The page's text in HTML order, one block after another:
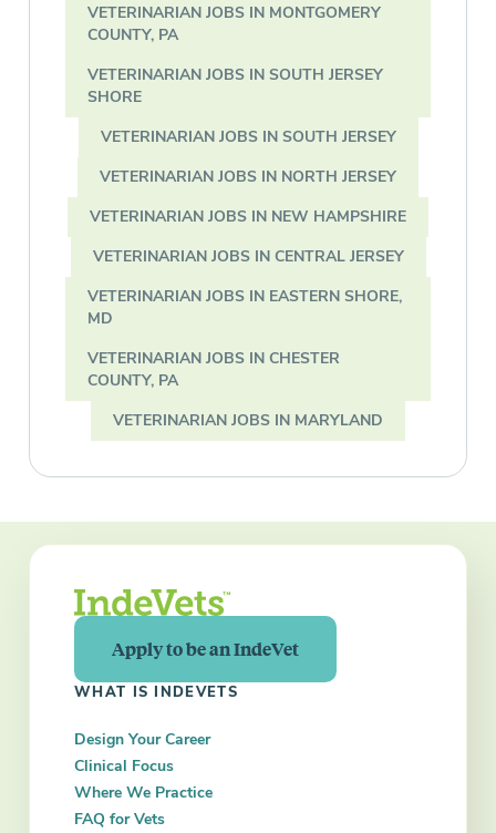
VETERINARIAN JOBS IN MONTGOMERY
COUNTY, PA
VETERINARIAN JOBS IN SOUTH JERSEY
SHORE
VETERINARIAN JOBS IN SOUTH JERSEY
VETERINARIAN JOBS IN NORTH JERSEY
VETERINARIAN JOBS IN NEW HAMPSHIRE
VETERINARIAN JOBS IN CENTRAL JERSEY
VETERINARIAN JOBS IN EASTERN SHORE,
MD
VETERINARIAN JOBS IN CHESTER
COUNTY, PA
VETERINARIAN JOBS IN MARYLAND
Apply to be an IndeVet
WHAT IS INDEVETS
Design Your Career
Clinical Focus
Where We Practice
FAQ for Vets